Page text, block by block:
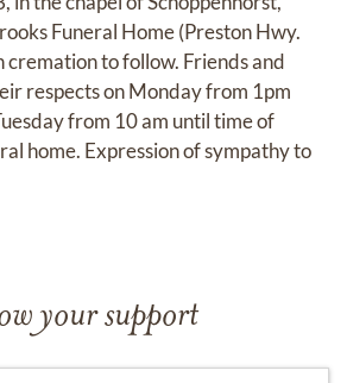
Funeral Home (Preston Hwy.
cremation to follow. Friends and
respects on Monday from 1pm
from 10 am until time of
home. Expression of sympathy to
your support